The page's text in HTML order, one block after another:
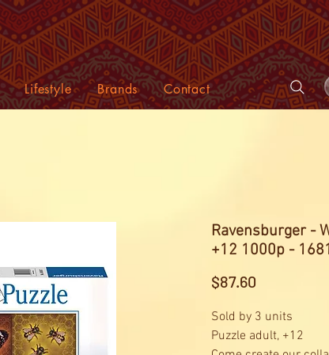
Lifestyle Brands Contact
Ravensburger -
+12 1000p -
$87.60
Sold by 3 units
Puzzle adult, +12